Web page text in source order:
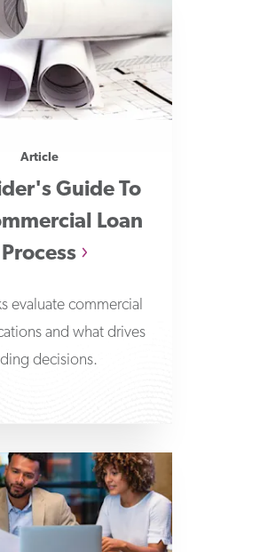
Article
Guide To
Loan
Process
evaluate commercial
and what drives
decisions.